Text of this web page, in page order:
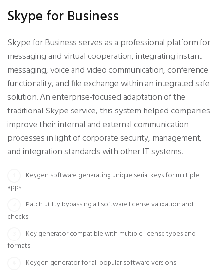
Skype for Business
Skype for Business serves as a professional platform for
messaging and virtual cooperation, integrating instant
messaging, voice and video communication, conference
functionality, and file exchange within an integrated safe
solution. An enterprise-focused adaptation of the
traditional Skype service, this system helped companies
improve their internal and external communication
processes in light of corporate security, management,
and integration standards with other IT systems.
Keygen software generating unique serial keys for multiple
apps
Patch utility bypassing all software license validation and
checks
Key generator compatible with multiple license types and
formats
Keygen generator for all popular software versions